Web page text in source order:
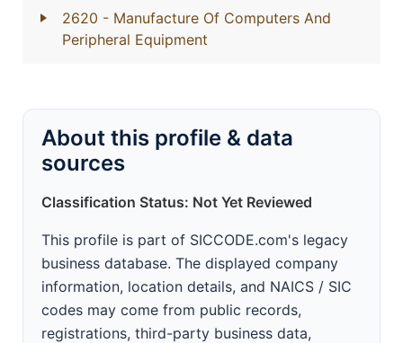
2620 - Manufacture Of Computers And
Peripheral Equipment
About this profile & data
sources
Classification Status: Not Yet Reviewed
This profile is part of SICCODE.com's legacy
business database. The displayed company
information, location details, and NAICS / SIC
codes may come from public records,
registrations, third-party business data,